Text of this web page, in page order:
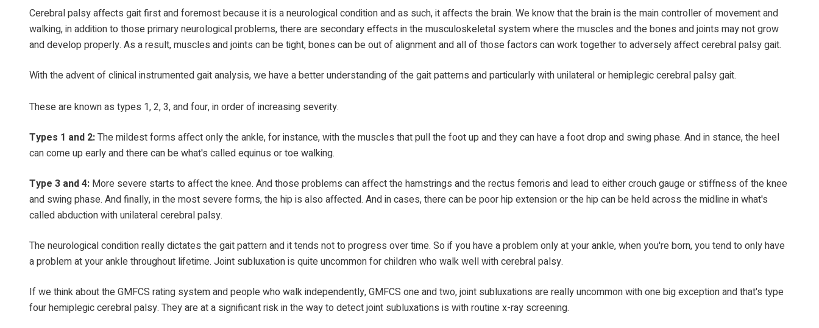
Cerebral palsy affects gait first and foremost because it is a neurological condition and as such, it affects the brain. We know that the brain is the main controller of movement and
walking, in addition to those primary neurological problems, there are secondary effects in the musculoskeletal system where the muscles and the bones and joints may not grow
and develop properly. As a result, muscles and joints can be tight, bones can be out of alignment and all of those factors can work together to adversely affect cerebral palsy gait.
With the advent of clinical instrumented gait analysis, we have a better understanding of the gait patterns and particularly with unilateral or hemiplegic cerebral palsy gait.
These are known as types 1, 2, 3, and four, in order of increasing severity.
Types 1 and 2:The mildest forms affect only the ankle, for instance, with the muscles that pull the foot up and they can have a foot drop and swing phase. And in stance, the heel
can come up early and there can be what's called equinus or toe walking.
Type 3 and 4: More severe starts to affect the knee. And those problems can affect the hamstrings and the rectus femoris and lead to either crouch gauge or stiffness of the knee
and swing phase. And finally, in the most severe forms, the hip is also affected. And in cases, there can be poor hip extension or the hip can be held across the midline in what's
called abduction with unilateral cerebral palsy.
The neurological condition really dictates the gait pattern and it tends not to progress over time. So if you have a problem only at your ankle, when you're born, you tend to only have
a problem at your ankle throughout lifetime. Joint subluxation is quite uncommon for children who walk well with cerebral palsy.
If we think about the GMFCS rating system and people who walk independently, GMFCS one and two, joint subluxations are really uncommon with one big exception and that's type
four hemiplegic cerebral palsy. They are at a significant risk in the way to detect joint subluxations is with routine x-ray screening.